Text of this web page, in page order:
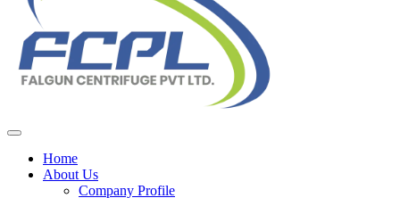
Home
About Us
Company Profile